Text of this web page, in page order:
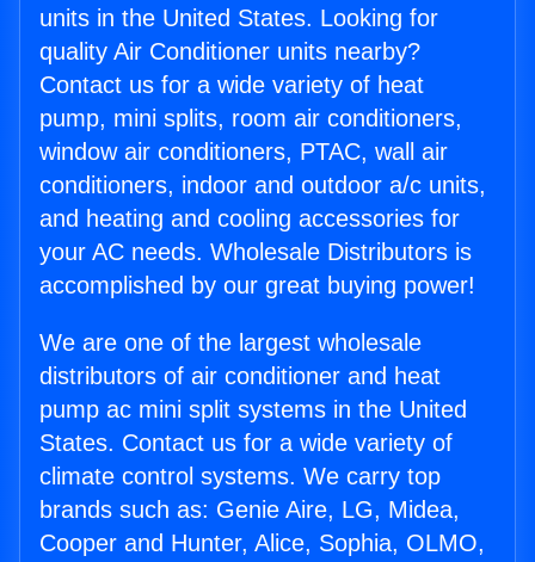
units in the United States. Looking for
quality Air Conditioner units nearby?
Contact us for a wide variety of heat
pump, mini splits, room air conditioners,
window air conditioners, PTAC, wall air
conditioners, indoor and outdoor a/c units,
and heating and cooling accessories for
your AC needs. Wholesale Distributors is
accomplished by our great buying power!
We are one of the largest wholesale
distributors of air conditioner and heat
pump ac mini split systems in the United
States. Contact us for a wide variety of
climate control systems. We carry top
brands such as: Genie Aire, LG, Midea,
Cooper and Hunter, Alice, Sophia, OLMO,